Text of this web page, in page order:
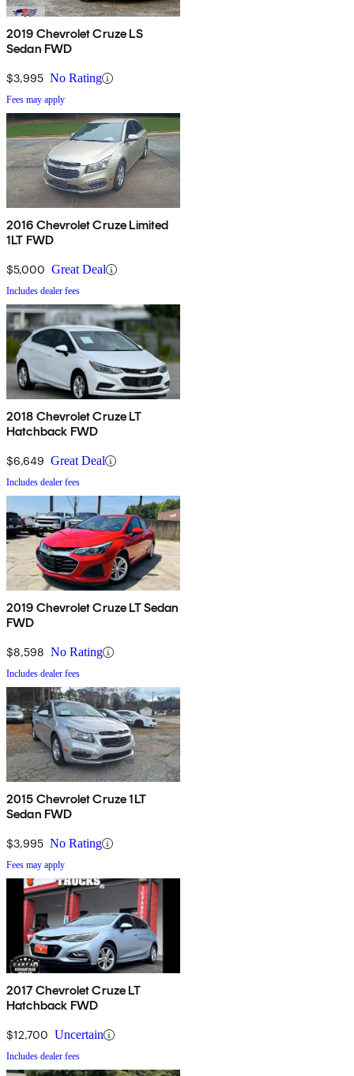
2019 Chevrolet Cruze LS
Sedan FWD
$3,995 No Rating
Fees may apply
2016 Chevrolet Cruze Limited
1LT FWD
$5,000 Great Deal
Includes dealer fees
2018 Chevrolet Cruze LT
Hatchback FWD
$6,649 Great Deal
Includes dealer fees
2019 Chevrolet Cruze LT Sedan
FWD
$8,598 No Rating
Includes dealer fees
2015 Chevrolet Cruze 1LT
Sedan FWD
$3,995 No Rating
Fees may apply
2017 Chevrolet Cruze LT
Hatchback FWD
$12,700 Uncertain
Includes dealer fees